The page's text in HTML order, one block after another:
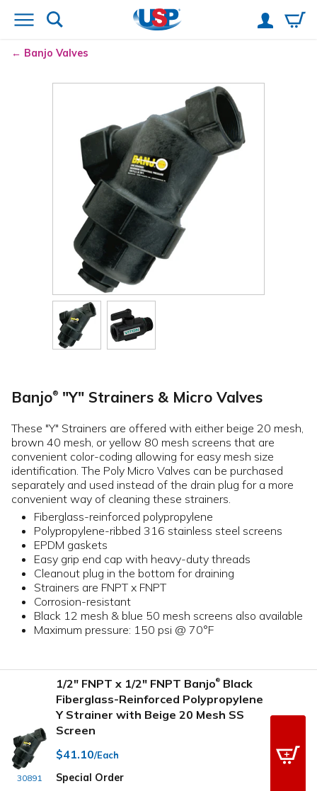
Banjo Valves
Banjo® "Y" Strainers & Micro Valves
These "Y" Strainers are offered with either beige 20 mesh,
brown 40 mesh, or yellow 80 mesh screens that are
convenient color-coding allowing for easy mesh size
identification. The Poly Micro Valves can be purchased
separately and used instead of the drain plug for a more
convenient way of cleaning these strainers.
Fiberglass-reinforced polypropylene
Polypropylene-ribbed 316 stainless steel screens
EPDM gaskets
Easy grip end cap with heavy-duty threads
Cleanout plug in the bottom for draining
Strainers are FNPT x FNPT
Corrosion-resistant
Black 12 mesh & blue 50 mesh screens also available
Maximum pressure: 150 psi @ 70°F
30891
1/2" FNPT x 1/2" FNPT Banjo® Black
Fiberglass-Reinforced Polypropylene
Y Strainer with Beige 20 Mesh SS
Screen
$41.10/Each
Special Order